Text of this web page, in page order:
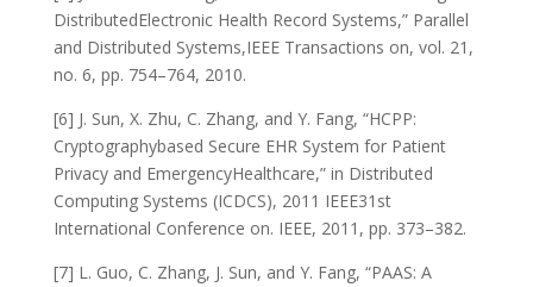
DistributedElectronic Health Record Systems,” Parallel
and Distributed Systems,IEEE Transactions on, vol. 21,
no. 6, pp. 754–764, 2010.
[6] J. Sun, X. Zhu, C. Zhang, and Y. Fang, “HCPP:
Cryptographybased Secure EHR System for Patient
Privacy and EmergencyHealthcare,” in Distributed
Computing Systems (ICDCS), 2011 IEEE31st
International Conference on. IEEE, 2011, pp. 373–382.
[7] L. Guo, C. Zhang, J. Sun, and Y. Fang, “PAAS: A